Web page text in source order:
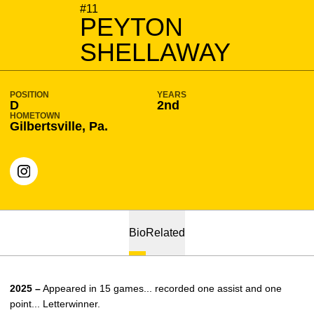
#11
PEYTON
SHELLAWAY
SEASON 2026-27
POSITION
D
YEARS
2nd
HOMETOWN
Gilbertsville, Pa.
INSTAGRAM
OPENS IN A NEW WINDOW
BioRelated
2025 –Appeared in 15 games... recorded one assist and one
point... Letterwinner.